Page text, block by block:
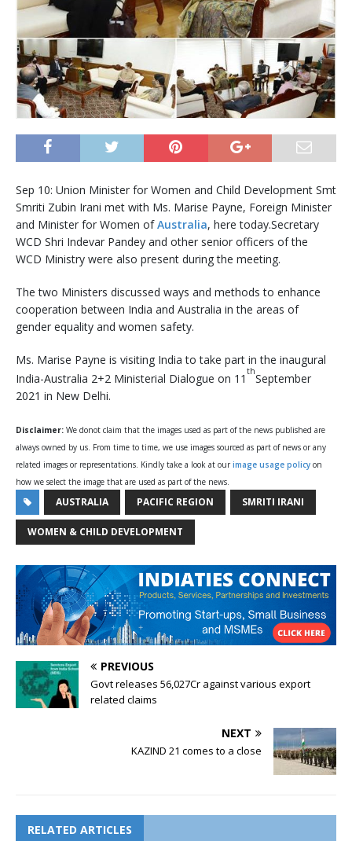
Sep 10: Union Minister for Women and Child Development Smt
Smriti Zubin Irani met with Ms. Marise Payne, Foreign Minister
and Minister for Women ofAustralia, here today.Secretary
WCD Shri Indevar Pandey and other senior officers of the
WCD Ministry were also present during the meeting.
The two Ministers discussed ways and methods to enhance
cooperation between India and Australia in the areas of
gender equality and women safety.
Ms. Marise Payne is visiting India to take part in the inaugural
India-Australia 2+2 Ministerial Dialogue on 11 thSeptember
2021 in New Delhi.
Disclaimer: We donot claim that the images used as part of the news published are
always owned by us. From time to time, we use images sourced as part of news or any
related images or representations. Kindly take a look at our image usage policy on
how we select the image that are used as part of the news.
AUSTRALIA PACIFIC REGION SMRITI IRANI
WOMEN & CHILD DEVELOPMENT
PREVIOUS
Govt releases 56,027Cr against various export
related claims
NEXT
KAZIND 21 comes to a close
RELATED ARTICLES